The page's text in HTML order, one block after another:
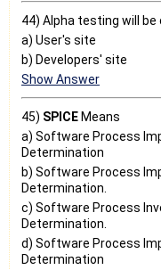
44) Alpha testing will be
a) User's site
b) Developers' site
Show Answer
45) SPICE Means
a) Software Process
Determination
b) Software Process
Determination.
c) Software Process
Determination.
d) Software Process
Determination